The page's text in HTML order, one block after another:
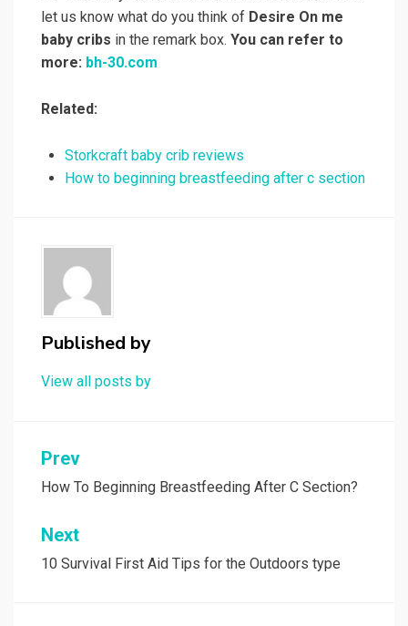
let us know what do you think of Desire On me
baby cribs in the remark box. You can refer to
more: bh-30.com
Related:
Storkcraft baby crib reviews
How to beginning breastfeeding after c section
Published by
View all posts by
Post
navigation
Prev
How To Beginning Breastfeeding After C Section?
Next
10 Survival First Aid Tips for the Outdoors type